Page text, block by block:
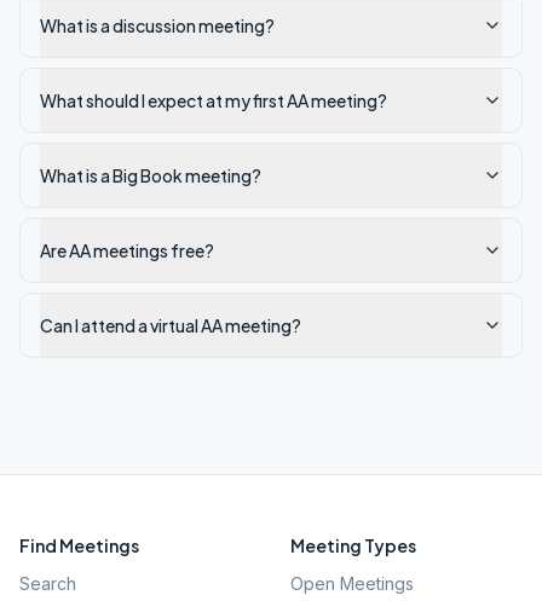
What is a discussion meeting?
What should I expect at my first AA meeting?
What is a Big Book meeting?
Are AA meetings free?
Can I attend a virtual AA meeting?
Find Meetings
Search
Meeting Types
Open Meetings